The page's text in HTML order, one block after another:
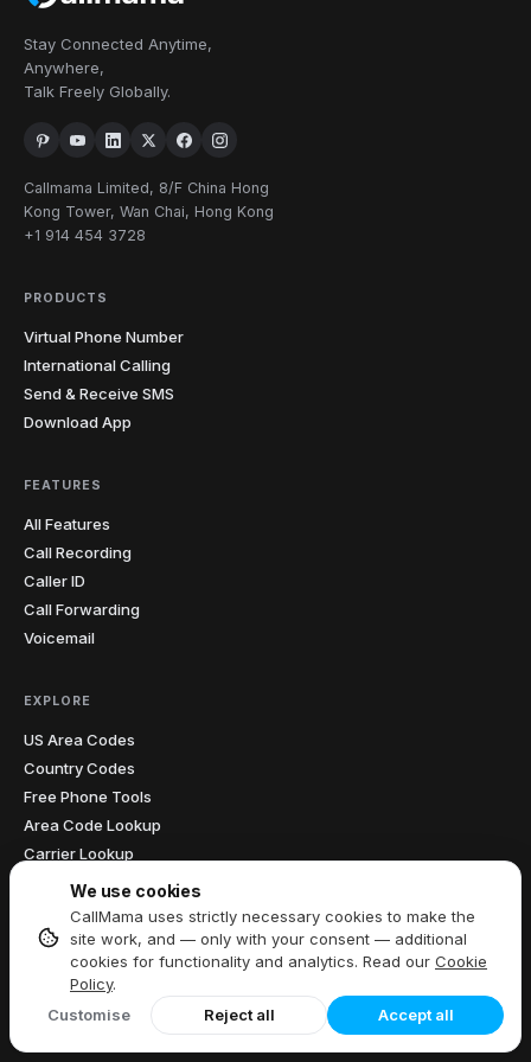
Stay Connected Anytime,
Anywhere,
Talk Freely Globally.
Callmama Limited, 8/F China Hong
Kong Tower, Wan Chai, Hong Kong
+1 914 454 3728
PRODUCTS
Virtual Phone Number
International Calling
Send & Receive SMS
Download App
FEATURES
All Features
Call Recording
Caller ID
Call Forwarding
Voicemail
EXPLORE
US Area Codes
Country Codes
Free Phone Tools
Area Code Lookup
Carrier Lookup
What Is My IP
About Us
We use cookies
CallMama uses strictly necessary cookies to make the
site work, and — only with your consent — additional
cookies for functionality and analytics. Read our Cookie
Policy.
Customise
Reject all Accept all